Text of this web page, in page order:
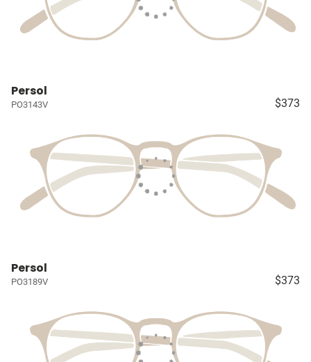
Persol
PO3143V $373
Persol
PO3189V $373